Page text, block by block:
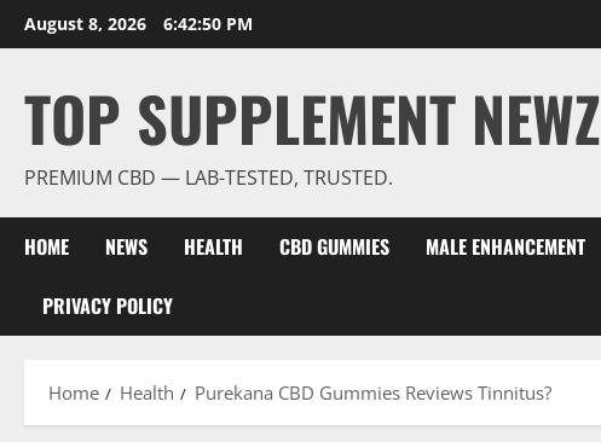
Skip
to
August 8, 2026 6:42:52 PM
TOP SUPPLEMENT NEWZ
PREMIUM CBD — LAB-TESTED, TRUSTED.
HOME NEWS HEALTH CBD GUMMIES MALE ENHANCEMENT
PRIVACY POLICY
Home Health Purekana CBD Gummies Reviews Tinnitus?